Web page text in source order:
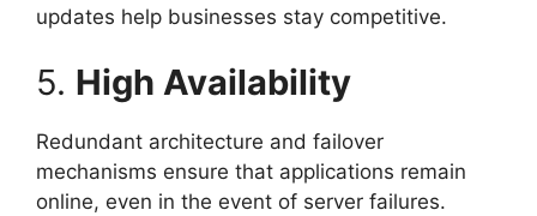
updates help businesses stay competitive.
5. High Availability
Redundant architecture and failover
mechanisms ensure that applications remain
online, even in the event of server failures.